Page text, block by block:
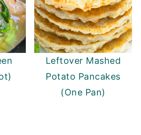
Leftover Mashed
Potato Pancakes
(One Pan)